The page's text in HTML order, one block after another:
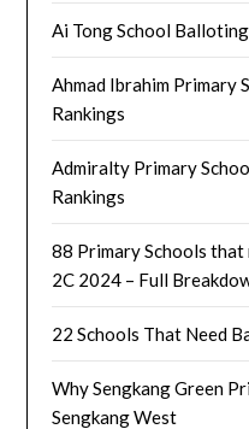
Ai Tong School
Ahmad Ibrahim
Rankings
Admiralty Primary
Rankings
88 Primary Schools
2C 2024 – Full
22 Schools That Need
Why Sengkang Green
Sengkang West